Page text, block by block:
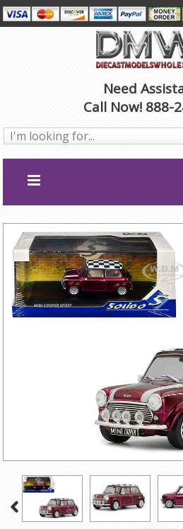
Need
Call Now! 888-